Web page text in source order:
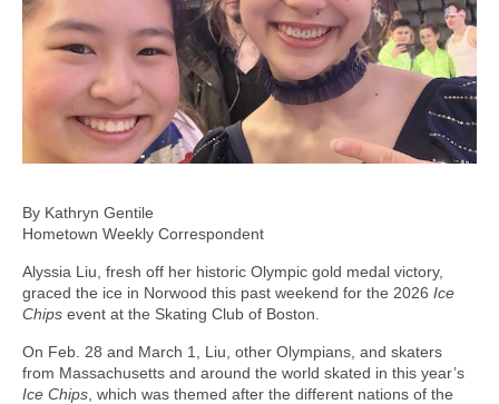
By Kathryn Gentile
Hometown Weekly Correspondent
Alyssia Liu, fresh off her historic Olympic gold medal victory,
graced the ice in Norwood this past weekend for the 2026 Ice
Chips event at the Skating Club of Boston.
On Feb. 28 and March 1, Liu, other Olympians, and skaters
from Massachusetts and around the world skated in this year’s
Ice Chips , which was themed after the different nations of the